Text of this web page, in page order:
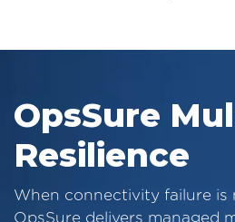
OpsSure
Resilience
When connectivity failure is
OpsSure delivers managed